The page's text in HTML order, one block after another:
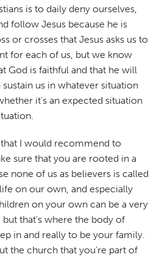
is to daily deny ourselves,
follow Jesus because he is
or crosses that Jesus asks us to
for each of us, but we know
God is faithful and that he will
us in whatever situation
it's an expected situation
I would recommend to
sure that you are rooted in a
none of us as believers is called
on our own, and especially
on your own can be a very
that's where the body of
in and really to be your family.
the church that you're part of